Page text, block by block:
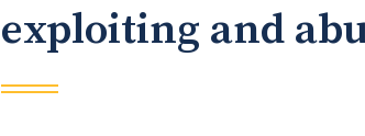
exploiting and